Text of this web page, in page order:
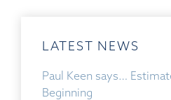
LATEST NEWS
Paul Keen says…
Beginning